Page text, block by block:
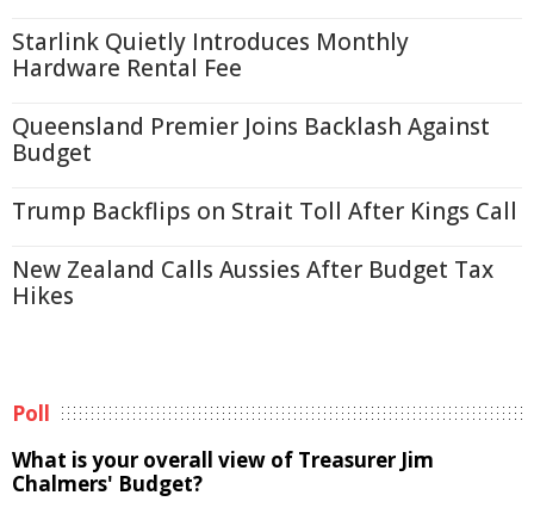
Starlink Quietly Introduces Monthly
Hardware Rental Fee
Queensland Premier Joins Backlash Against
Budget
Trump Backflips on Strait Toll After Kings Call
New Zealand Calls Aussies After Budget Tax
Hikes
Poll
What is your overall view of Treasurer Jim
Chalmers' Budget?